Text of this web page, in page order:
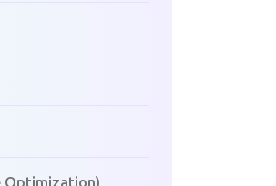
Optimization)